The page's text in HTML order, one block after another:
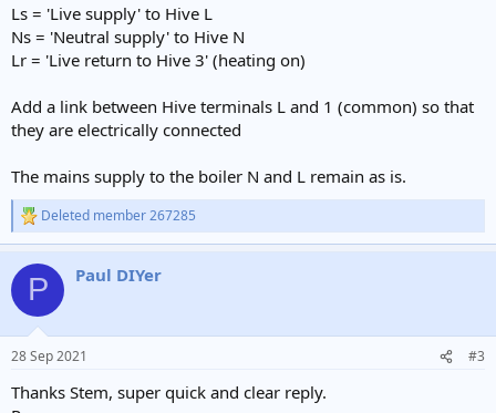
Ls = 'Live supply' to Hive L
Ns = 'Neutral supply' to Hive N
Lr = 'Live return to Hive 3' (heating on)
Add a link between Hive terminals L and 1 (common) so that
they are electrically connected
The mains supply to the boiler N and L remain as is.
R
e
c
i
s
Deleted member 267285
P Paul DIYer
28 Sep 2021 #3
Thanks Stem, super quick and clear reply.